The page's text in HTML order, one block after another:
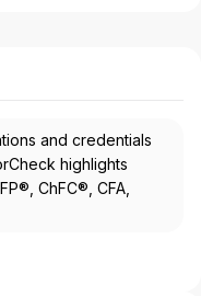
and credentials
highlights
ChFC®, CFA,